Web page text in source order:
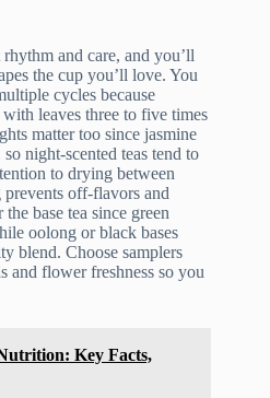
and care, and you’ll
the cup you’ll love. You
cycles because
leaves three to five times
matter too since jasmine
night-scented teas tend to
to drying between
off-flavors and
base tea since green
oolong or black bases
blend. Choose samplers
and flower freshness so you
Key Facts,